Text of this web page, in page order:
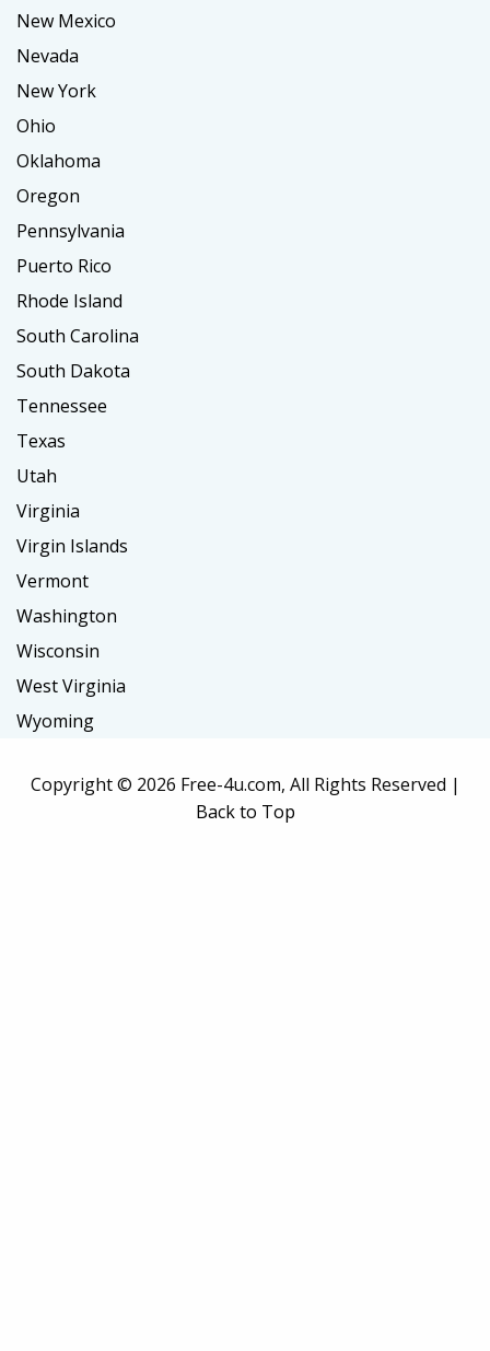
New Mexico
Nevada
New York
Ohio
Oklahoma
Oregon
Pennsylvania
Puerto Rico
Rhode Island
South Carolina
South Dakota
Tennessee
Texas
Utah
Virginia
Virgin Islands
Vermont
Washington
Wisconsin
West Virginia
Wyoming
Copyright © 2026 Free-4u.com, All Rights Reserved |
Back to Top